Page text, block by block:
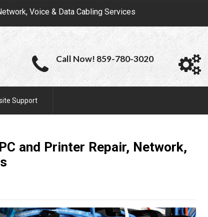
Voice & Data Cabling Services
Call Now! 859-780-3020
Support
and Printer Repair, Network,